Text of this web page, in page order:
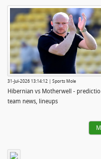
31-Jul-2026 13:14:12 | Sports Mole
Hibernian vs Motherwell -
team news, lineups